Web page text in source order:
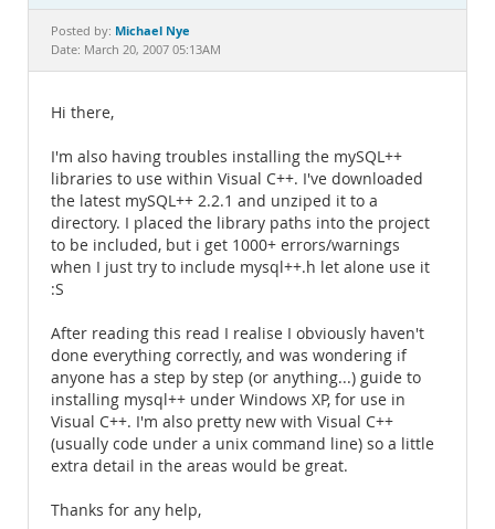
Documentation
Posted by: Michael Nye
Date: March 20, 2007 05:13AM
Hi there,
I'm also having troubles installing the mySQL++
libraries to use within Visual C++. I've downloaded
the latest mySQL++ 2.2.1 and unziped it to a
directory. I placed the library paths into the project
to be included, but i get 1000+ errors/warnings
when I just try to include mysql++.h let alone use it
:S
After reading this read I realise I obviously haven't
done everything correctly, and was wondering if
anyone has a step by step (or anything...) guide to
installing mysql++ under Windows XP, for use in
Visual C++. I'm also pretty new with Visual C++
(usually code under a unix command line) so a little
extra detail in the areas would be great.
Thanks for any help,